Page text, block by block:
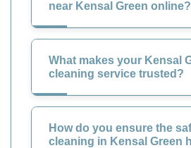
near Kensal Green online?
What makes your Kensal
cleaning service trusted?
How do you ensure the
cleaning in Kensal Green